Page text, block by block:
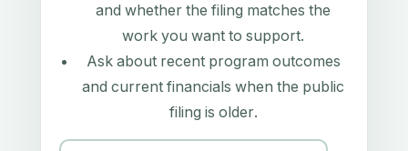
and whether the filing matches the
work you want to support.
Ask about recent program outcomes
and current financials when the public
filing is older.